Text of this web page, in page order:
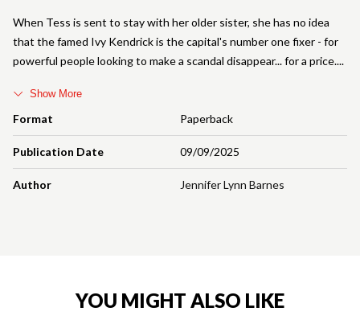
Format Paperback
Publication Date 09/09/2025
Author Jennifer Lynn Barnes
When Tess is sent to stay with her older sister, she has no idea
that the famed Ivy Kendrick is the capital's number one fixer - for
powerful people looking to make a scandal disappear... for a price.
Show More
YOU MIGHT ALSO LIKE